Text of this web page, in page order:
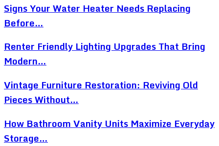
Signs Your Water Heater Needs Replacing
Before…
Renter Friendly Lighting Upgrades That Bring
Modern…
Vintage Furniture Restoration: Reviving Old
Pieces Without…
How Bathroom Vanity Units Maximize Everyday
Storage…